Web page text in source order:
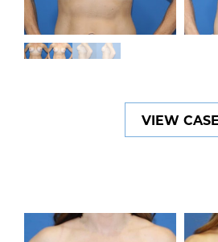
VIEW CASE